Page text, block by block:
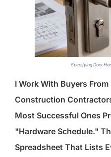
Specifying Door
I Work With Buyers
Construction
Most Successful Ones
"hardware Schedule."
Spreadsheet That Lists